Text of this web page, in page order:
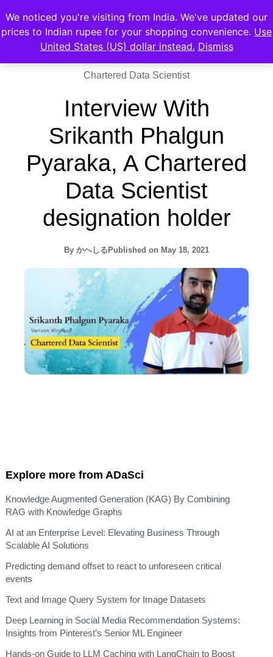
Chartered Data Scientist
Interview With
Srikanth Phalgun
Pyaraka, A Chartered
Data Scientist
designation holder
By かへしる Published on May 18, 2021
Explore more from ADaSci
Knowledge Augmented Generation (KAG) By Combining
RAG with Knowledge Graphs
AI at an Enterprise Level: Elevating Business Through
Scalable AI Solutions
Predicting demand offset to react to unforeseen critical
events
Text and Image Query System for Image Datasets
Deep Learning in Social Media Recommendation Systems:
Insights from Pinterest’s Senior ML Engineer
Hands-on Guide to LLM Caching with LangChain to Boost
We noticed you're visiting from India. We've updated our
prices to Indian rupee for your shopping convenience. Use
United States (US) dollar instead. Dismiss